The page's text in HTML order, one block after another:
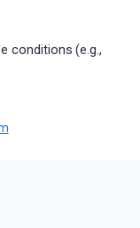
conditions (e.g.,